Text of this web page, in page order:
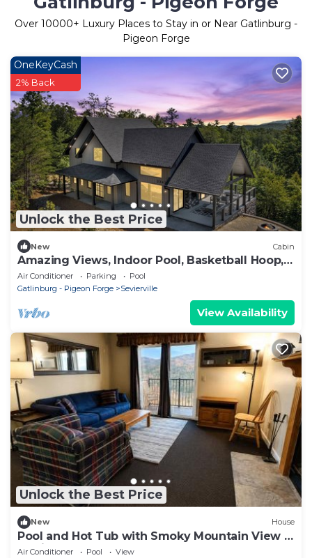
Over 10000+ Luxury Places to Stay in or Near Gatlinburg -
Pigeon Forge
Unlock the Best Price
OneKeyCash
2% Back
New Cabin
Amazing Views, Indoor Pool, Basketball Hoop,
Hot Tub, Pool & Poker Table
Air Conditioner Parking
Pool
Gatlinburg - Pigeon Forge
Sevierville
View Availability
Unlock the Best Price
New House
Pool and Hot Tub with Smoky Mountain View N
Gatlinburg
Air Conditioner Pool
View